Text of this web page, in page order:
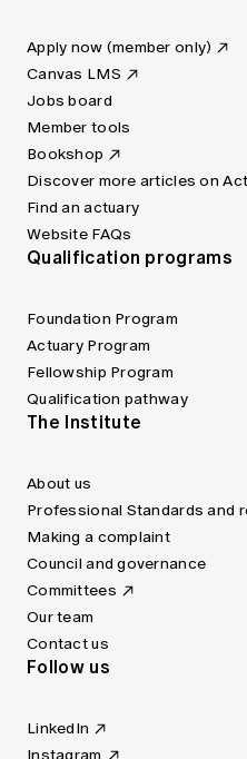
Apply now (member only)
Canvas LMS
Jobs board
Member tools
Bookshop
Discover more articles on
Find an actuary
Website FAQs
Qualification programs
Foundation Program
Actuary Program
Fellowship Program
Qualification pathway
The Institute
About us
Professional Standards and
Making a complaint
Council and governance
Committees
Our team
Contact us
Follow us
LinkedIn
Instagram